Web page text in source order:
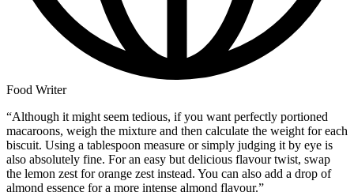
Food Writer
“Although it might seem tedious, if you want perfectly portioned
macaroons, weigh the mixture and then calculate the weight for each
biscuit. Using a tablespoon measure or simply judging it by eye is
also absolutely fine. For an easy but delicious flavour twist, swap
the lemon zest for orange zest instead. You can also add a drop of
almond essence for a more intense almond flavour.”